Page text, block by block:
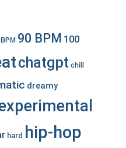
90 BPM 100
chatgpt chill
dreamy
hard hip-hop